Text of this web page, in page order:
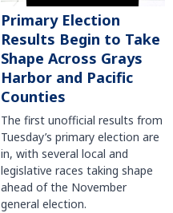
Primary Election
Results Begin to Take
Shape Across Grays
Harbor and Pacific
Counties
The first unofficial results from
Tuesday’s primary election are
in, with several local and
legislative races taking shape
ahead of the November
general election.